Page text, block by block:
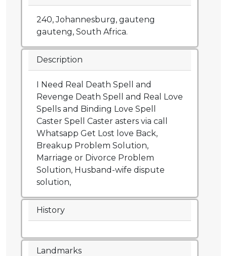
240, Johannesburg, gauteng
gauteng, South Africa.
Description
I Need Real Death Spell and
Revenge Death Spell and Real Love
Spells and Binding Love Spell
Caster Spell Caster asters via call
Whatsapp Get Lost love Back,
Breakup Problem Solution,
Marriage or Divorce Problem
Solution, Husband-wife dispute
solution,
History
Landmarks